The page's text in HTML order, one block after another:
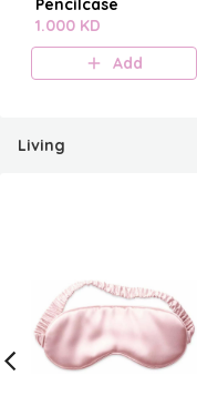
Pencilcase
1.000 KD
Add
Living